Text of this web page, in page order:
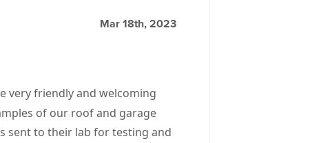
Mar 18th, 2023
very friendly and welcoming
of our roof and garage
sent to their lab for testing and